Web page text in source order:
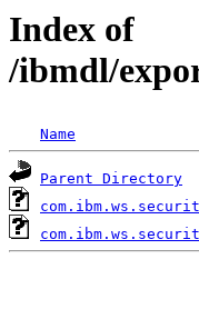
Index of
/ibmdl/
Name
Parent Directory